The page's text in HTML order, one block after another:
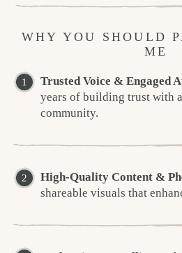
WHY YOU SHOULD
ME
Trusted Voice & Engaged
years of building trust with
community.
High-Quality Content &
shareable visuals that